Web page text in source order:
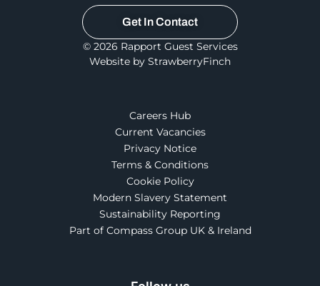
Get In Contact
© 2026 Rapport Guest Services
Website by StrawberryFinch
Careers Hub
Current Vacancies
Privacy Notice
Terms & Conditions
Cookie Policy
Modern Slavery Statement
Sustainability Reporting
Part of Compass Group UK & Ireland